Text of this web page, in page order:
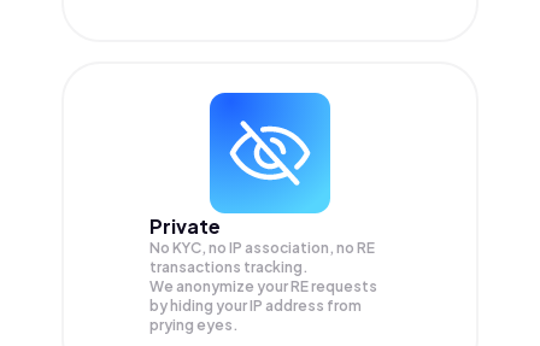
Private
No KYC, no IP association, no RE
transactions tracking.
We anonymize yourRErequests
by hiding your IP address from
prying eyes.